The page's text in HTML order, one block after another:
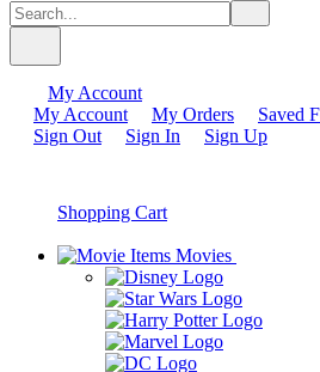
My Account
My Account
My Orders
Saved
Sign Out
Sign In Sign Up
Shopping Cart
Movies